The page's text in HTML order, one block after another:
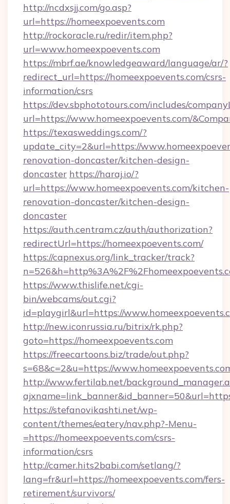
http://ncdxsjj.com/go.asp?
url=https://homeexpoevents.com
http://rockoracle.ru/redir/item.php?
url=www.homeexpoevents.com
https://mbrf.ae/knowledgeaward/language/ar/?
redirect_url=https://homeexpoevents.com/csrs-
information/csrs
https://dev.sbphototours.com/includes/
url=https://www.homeexpoevents.com/
https://texasweddings.com/?
update_city=2&url=https://
renovation-doncaster/kitchen-design-
doncaster https://haraj.io/?
url=https://www.homeexpoevents.com/kitchen-
renovation-doncaster/kitchen-design-
doncaster
https://auth.centram.cz/auth/authorization?
redirectUrl=https://homeexpoevents.com/
https://capnexus.org/link_tracker/track?
https://www.thislife.net/cgi-
bin/webcams/out.cgi?
id=playgirl&url=https://
http://new.iconrussia.ru/bitrix/rk.php?
goto=https://homeexpoevents.com
https://freecartoons.biz/trade/out.php?
s=68&c=2&u=https://
http://www.fertilab.net/
https://stefanovikashti.net/wp-
content/themes/eatery/nav.php?-Menu-
=https://homeexpoevents.com/csrs-
information/csrs
http://camer.hits2babi.com/setlang/?
lang=fr&url=https://homeexpoevents.com/fers-
retirement/survivors/